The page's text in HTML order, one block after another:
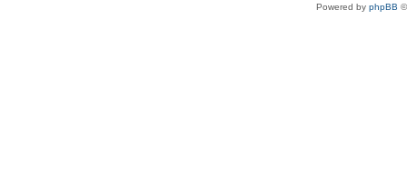
Powered by phpBB